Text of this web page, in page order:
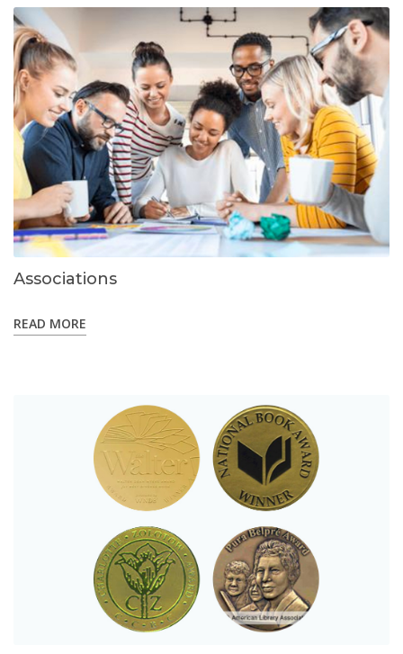
Associations
READ MORE